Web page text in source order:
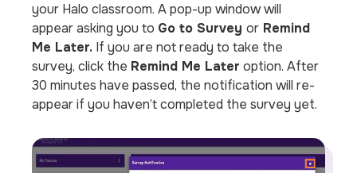
your Halo classroom. A pop-up window will
appear asking you to Go to Surveyor Remind
Me Later. If you are not ready to take the
survey, click the Remind Me Later option. After
30 minutes have passed, the notification will re-
appear if you haven’t completed the survey yet.